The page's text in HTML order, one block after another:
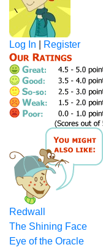
Log In Register
Redwall
The Shining Face
Eye of the Oracle